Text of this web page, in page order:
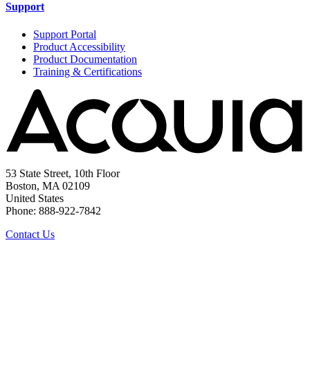
Support
Support Portal
Product Accessibility
Product Documentation
Training & Certifications
53 State Street, 10th Floor
Boston, MA 02109
United States
Phone: 888-922-7842
Contact Us